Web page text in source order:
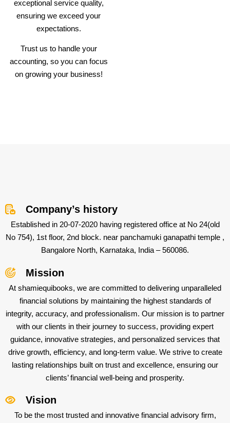
exceptional service quality,
ensuring we exceed your
expectations.
Trust us to handle your
accounting, so you can focus
on growing your business!
Company’s history
Established in 20-07-2020 having registered office at No 24(old
No 754), 1st floor, 2nd block. near panchamuki ganapathi temple ,
Bangalore North, Karnataka, India – 560086.
Mission
At shamiequibooks, we are committed to delivering unparalleled
financial solutions by maintaining the highest standards of
integrity, accuracy, and professionalism. Our mission is to partner
with our clients in their journey to success, providing expert
guidance, innovative strategies, and personalized services that
drive growth, efficiency, and long-term value. We strive to create
lasting relationships built on trust and excellence, ensuring our
clients’ financial well-being and prosperity.
Vision
To be the most trusted and innovative financial advisory firm,